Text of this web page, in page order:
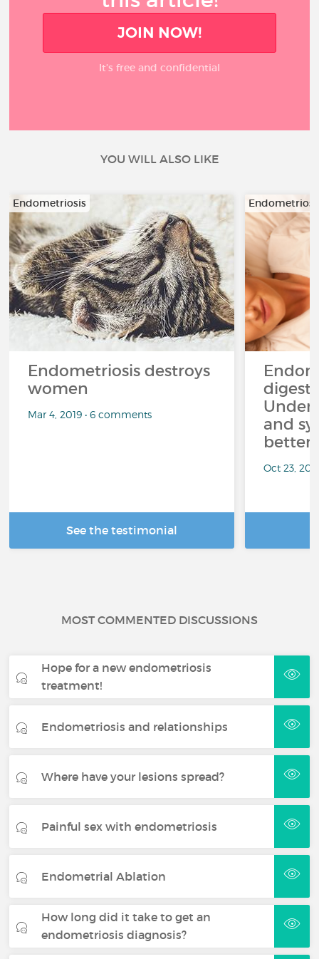
JOIN NOW!
It’s free and confidential
YOU WILL ALSO LIKE
Endometriosis
Endometriosis destroys
women
Mar 4, 2019 • 6 comments
See the testimonial
and
better
Oct 23,
MOST COMMENTED DISCUSSIONS
Hope for a new endometriosis
treatment!
Endometriosis and relationships
Where have your lesions spread?
Painful sex with endometriosis
Endometrial Ablation
How long did it take to get an
endometriosis diagnosis?